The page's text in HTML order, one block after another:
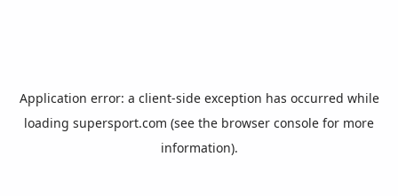
Application error: a client-side exception has occurred while
loading supersport.com (see the browser console for more
information).